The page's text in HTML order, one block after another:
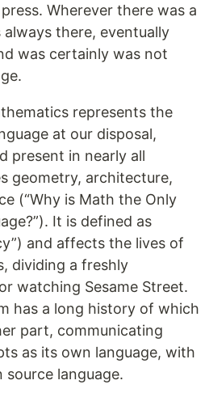
Wherever there was a
there, eventually
was certainly was not
represents the
at our disposal,
present in nearly all
geometry, architecture,
(“Why is Math the Only
It is defined as
and affects the lives of
dividing a freshly
watching Sesame Street.
has a long history of which
part, communicating
as its own language, with
source language.